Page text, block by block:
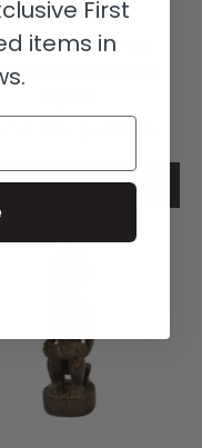
Bakongo
Male Wood
Add to cart
First
items in